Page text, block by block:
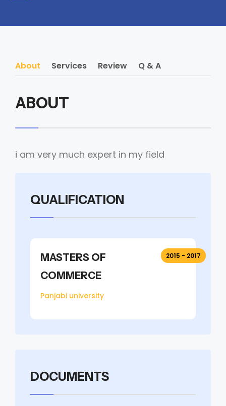
About Services Review Q & A
ABOUT
i am very much expert in my field
QUALIFICATION
2015 - 2017
MASTERS OF
COMMERCE
Panjabi university
DOCUMENTS